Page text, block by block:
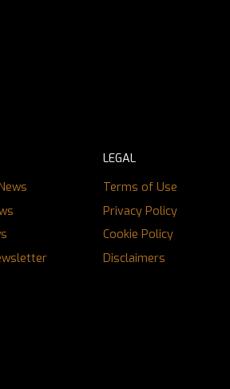
LEGAL
Terms of Use
Privacy Policy
Cookie Policy
Disclaimers